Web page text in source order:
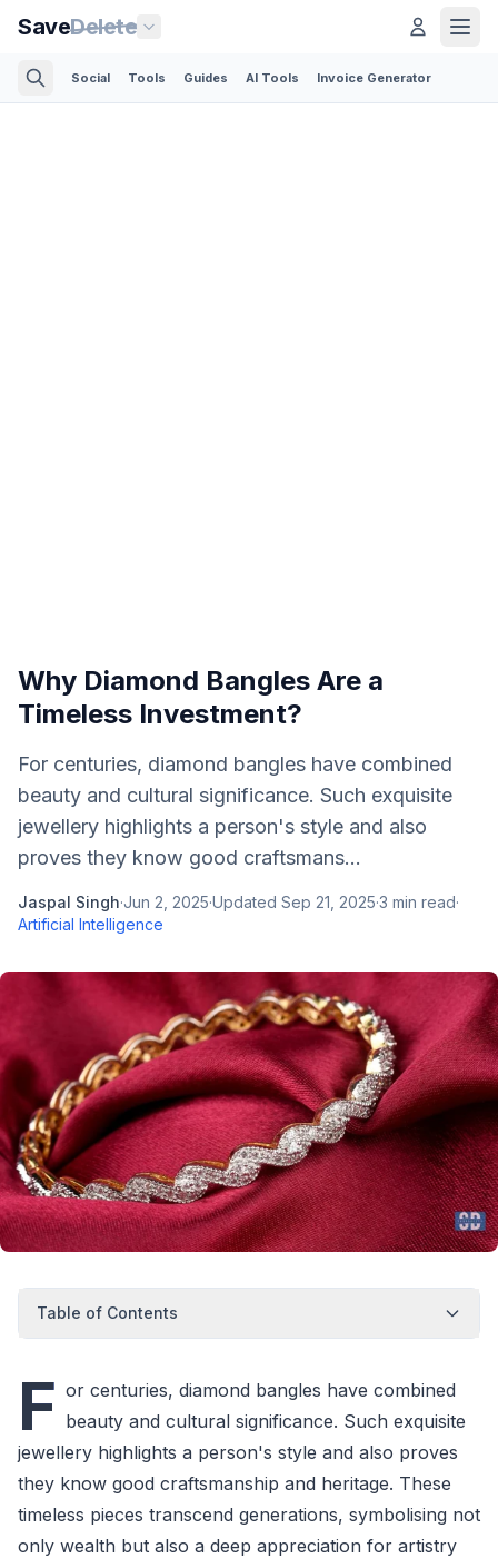
SaveDelete
Social Tools Guides AI Tools Invoice Generator
Why Diamond Bangles Are a
Timeless Investment?
For centuries, diamond bangles have combined
beauty and cultural significance. Such exquisite
jewellery highlights a person's style and also
proves they know good craftsmans...
Jaspal Singh·Jun 2, 2025·Updated Sep 21, 2025·3 min read·
Artificial Intelligence
Table of Contents
F or centuries, diamond bangles have combined
beauty and cultural significance. Such exquisite
jewellery highlights a person's style and also proves
they know good craftsmanship and heritage. These
timeless pieces transcend generations, symbolising not
only wealth but also a deep appreciation for artistry